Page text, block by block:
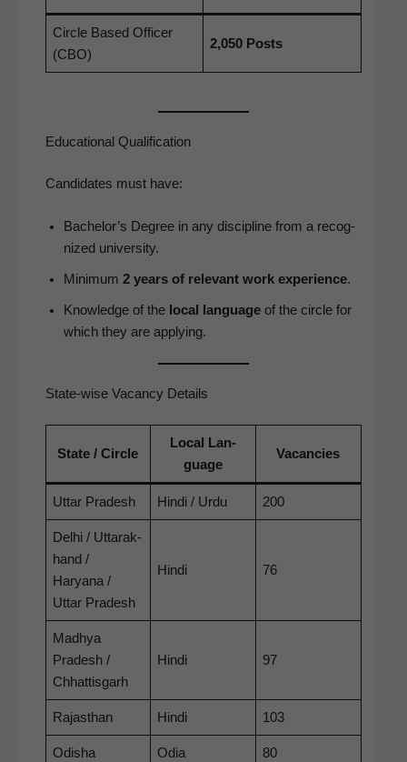
Cir­cle Based Offi­cer
(CBO)
2,050 Posts
Educational Qualification
Can­di­dates must have:
Bach­e­lor’s Degree in any dis­ci­pline from a rec­og­
nized university.
Min­i­mum 2 years of rel­e­vant work expe­ri­ence.
Knowl­edge of the local lan­guageof the cir­cle for
which they are applying.
State-wise Vacancy Details
State / Cir­cle
Local Lan­
guage
Vacan­cies
Uttar Pradesh Hin­di / Urdu 200
Del­hi / Uttarak­
hand /
Haryana /
Uttar Pradesh
Hin­di 76
Mad­hya
Pradesh /
Chhattisgarh
Hin­di 97
Rajasthan Hin­di 103
Odisha Odia 80